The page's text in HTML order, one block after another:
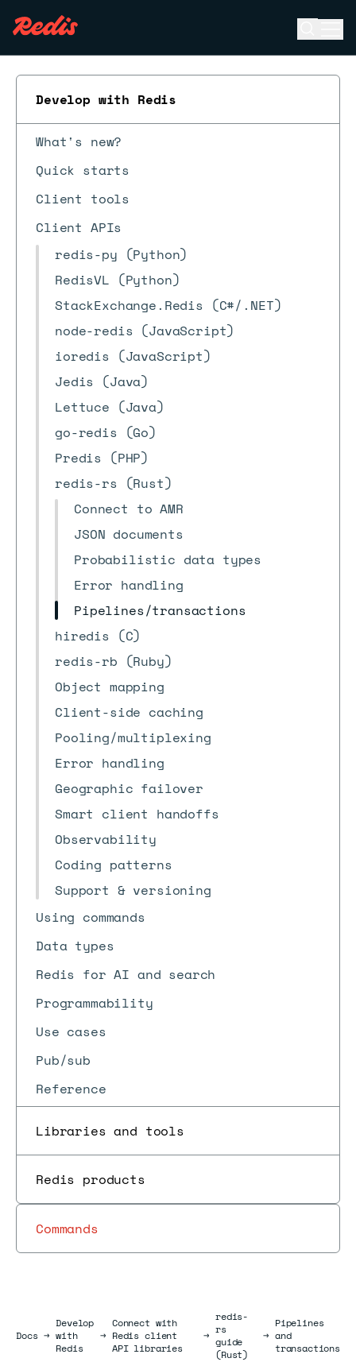
Develop with Redis
What's new?
Quick starts
Client tools
Client APIs
redis-py (Python)
RedisVL (Python)
StackExchange.Redis (C#/.NET)
node-redis (JavaScript)
ioredis (JavaScript)
Jedis (Java)
Lettuce (Java)
go-redis (Go)
Predis (PHP)
redis-rs (Rust)
Connect to AMR
JSON documents
Probabilistic data types
Error handling
Pipelines/transactions
hiredis (C)
redis-rb (Ruby)
Object mapping
Client-side caching
Pooling/multiplexing
Error handling
Geographic failover
Smart client handoffs
Observability
Coding patterns
Support & versioning
Using commands
Data types
Redis for AI and search
Programmability
Use cases
Pub/sub
Reference
Libraries and tools
Redis products
Commands
DocsDocs
→
Develop
with
Redis
→
Connect with
Redis client
API libraries
→
redis-
rs
guide
(Rust)
→
Pipelines
and
transactions